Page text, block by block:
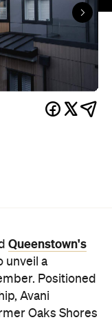
Queenstown's
unveil a
Positioned
Avani
Oaks Shores